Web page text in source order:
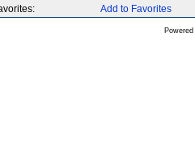
Add to Favorites